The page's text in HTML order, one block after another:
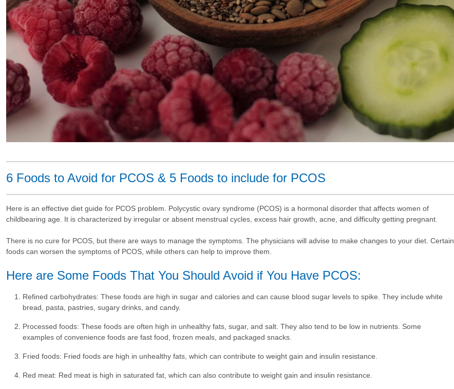
6 Foods to Avoid for PCOS & 5 Foods to include for PCOS
Here is an effective diet guide for PCOS problem. Polycystic ovary syndrome (PCOS) is a hormonal disorder that affects women of
childbearing age. It is characterized by irregular or absent menstrual cycles, excess hair growth, acne, and difficulty getting pregnant.
There is no cure for PCOS, but there are ways to manage the symptoms. The physicians will advise to make changes to your diet. Certain
foods can worsen the symptoms of PCOS, while others can help to improve them.
Here are Some Foods That You Should Avoid if You Have PCOS:
Refined carbohydrates: These foods are high in sugar and calories and can cause blood sugar levels to spike. They include white
bread, pasta, pastries, sugary drinks, and candy.
Processed foods: These foods are often high in unhealthy fats, sugar, and salt. They also tend to be low in nutrients. Some
examples of convenience foods are fast food, frozen meals, and packaged snacks.
Fried foods: Fried foods are high in unhealthy fats, which can contribute to weight gain and insulin resistance.
Red meat: Red meat is high in saturated fat, which can also contribute to weight gain and insulin resistance.